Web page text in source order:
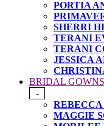
PORTIA
SHERRI
TERANI
TERANI
JESSICA
BRIDAL GOWNS
-
MAGGIE